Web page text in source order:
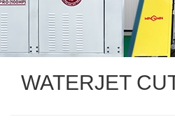
WATERJET